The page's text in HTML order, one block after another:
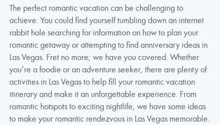
The perfect romantic vacation can be challenging to
achieve. You could find yourself tumbling down an internet
rabbit hole searching for information on how to plan your
romantic getaway or attempting to find anniversary ideas in
Las Vegas. Fret no more; we have you covered. Whether
you’re a foodie or an adventure seeker, there are plenty of
activities in Las Vegas to help fill your romantic vacation
itinerary and make it an unforgettable experience. From
romantic hotspots to exciting nightlife, we have some ideas
to make your romantic rendezvous in Las Vegas memorable.